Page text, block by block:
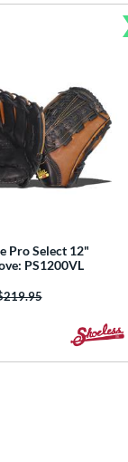
Pro Select 12"
PS1200VL
was: